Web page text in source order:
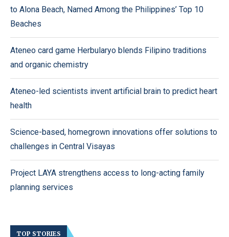
to Alona Beach, Named Among the Philippines’ Top 10
Beaches
Ateneo card game Herbularyo blends Filipino traditions
and organic chemistry
Ateneo-led scientists invent artificial brain to predict heart
health
Science-based, homegrown innovations offer solutions to
challenges in Central Visayas
Project LAYA strengthens access to long-acting family
planning services
TOP STORIES